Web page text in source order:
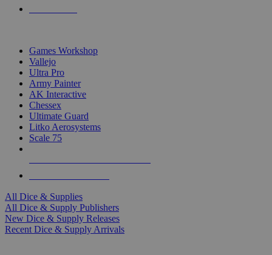
Games Workshop
Vallejo
Ultra Pro
Army Painter
AK Interactive
Chessex
Ultimate Guard
Litko Aerosystems
Scale 75
All Dice & Supplies
All Dice & Supply Publishers
New Dice & Supply Releases
Recent Dice & Supply Arrivals